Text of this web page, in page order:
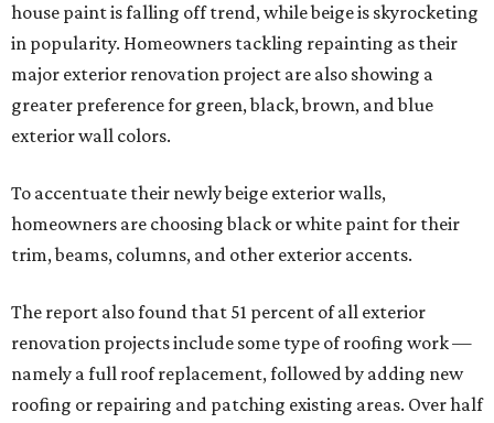
house paint is falling off trend, while beige is skyrocketing
in popularity. Homeowners tackling repainting as their
major exterior renovation project are also showing a
greater preference for green, black, brown, and blue
exterior wall colors.
To accentuate their newly beige exterior walls,
homeowners are choosing black or white paint for their
trim, beams, columns, and other exterior accents.
The report also found that 51 percent of all exterior
renovation projects include some type of roofing work —
namely a full roof replacement, followed by adding new
roofing or repairing and patching existing areas. Over half